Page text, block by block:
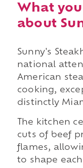
What
about
Sunny's
national
American
cooking,
distinctly
The kitchen
cuts of beef
flames,
to shape